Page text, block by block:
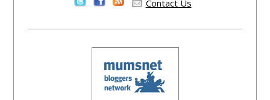
Contact Us